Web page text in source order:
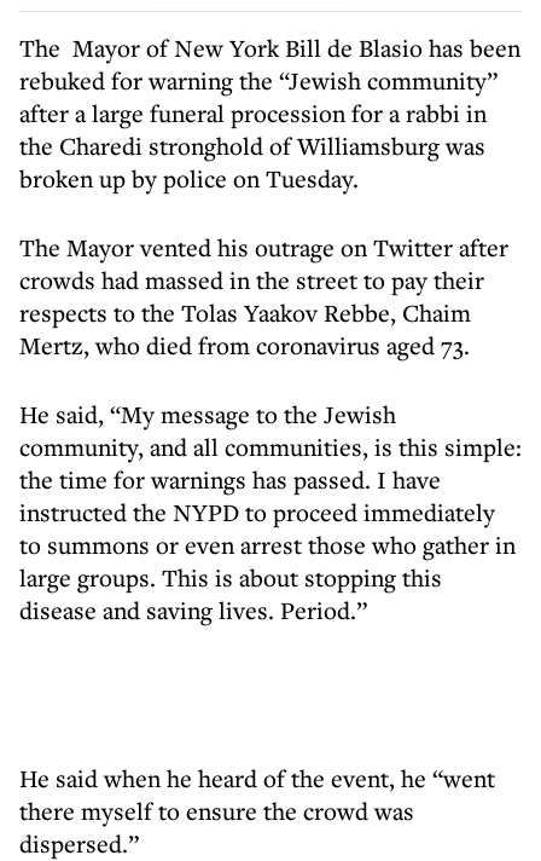
The Mayor of New York Bill de Blasio has been
rebuked for warning the “Jewish community”
after a large funeral procession for a rabbi in
the Charedi stronghold of Williamsburg was
broken up by police on Tuesday.
The Mayor vented his outrage on Twitter after
crowds had massed in the street to pay their
respects to the Tolas Yaakov Rebbe, Chaim
Mertz, who died from coronavirus aged 73.
He said, “My message to the Jewish
community, and all communities, is this simple:
the time for warnings has passed. I have
instructed the NYPD to proceed immediately
to summons or even arrest those who gather in
large groups. This is about stopping this
disease and saving lives. Period.”
He said when he heard of the event, he “went
there myself to ensure the crowd was
dispersed.”